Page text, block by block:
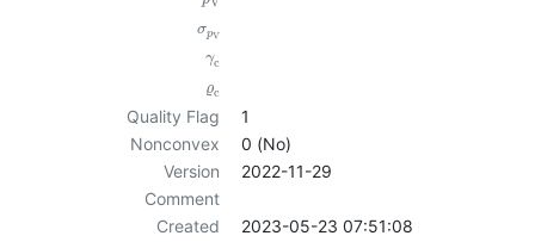
V
σpV
γc
ϱc
Quality Flag
1
Nonconvex
0 (No)
Version
2022-11-29
Comment
Created
2023-05-23 07:51:08